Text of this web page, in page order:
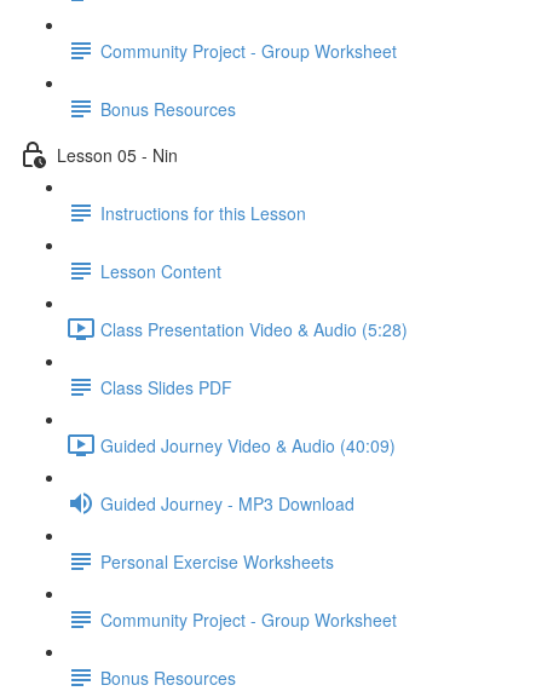
Community Project - Group Worksheet
Bonus Resources
Lesson 05 - Nin
Instructions for this Lesson
Lesson Content
Class Presentation Video & Audio (5:28)
Class Slides PDF
Guided Journey Video & Audio (40:09)
Guided Journey - MP3 Download
Personal Exercise Worksheets
Community Project - Group Worksheet
Bonus Resources